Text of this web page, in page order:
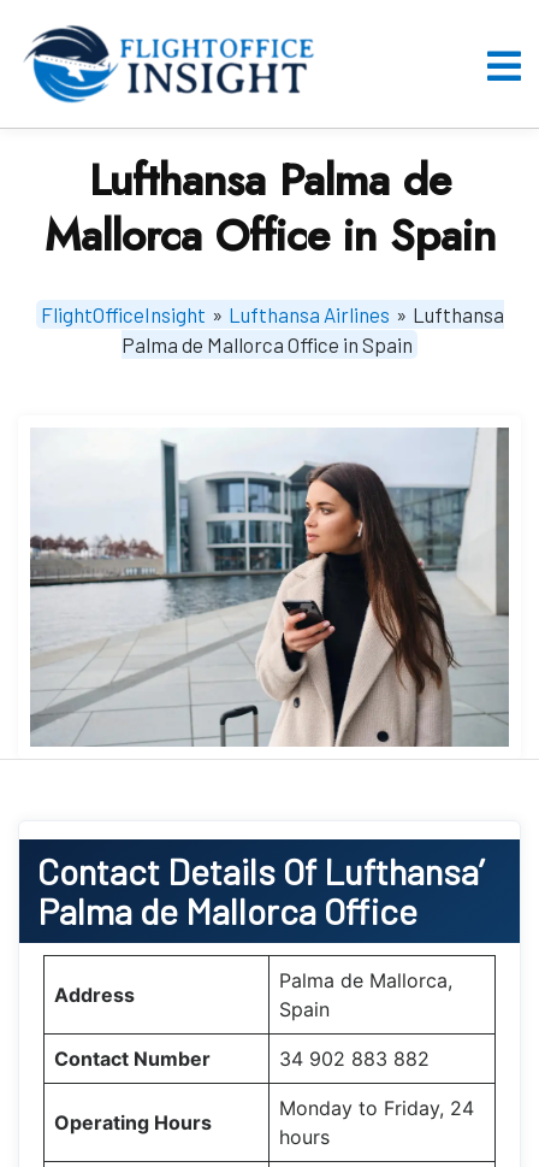
content
Lufthansa Palma de
Mallorca Office in Spain
FlightOfficeInsight » Lufthansa Airlines » Lufthansa
Palma de Mallorca Office in Spain
Contact Details Of Lufthansa’
Palma de Mallorca Office
Address
Palma de Mallorca,
Spain
Contact Number 34 902 883 882
Operating Hours
Monday to Friday, 24
hours